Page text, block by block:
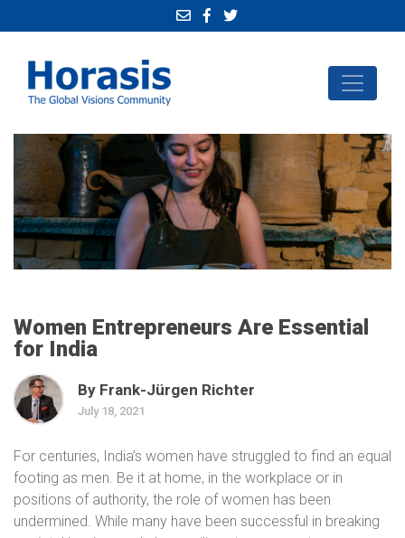
Women Entrepreneurs Are Essential
for India
By Frank-Jürgen Richter
July 18, 2021
For centuries, India’s women have struggled to find an equal
footing as men. Be it at home, in the workplace or in
positions of authority, the role of women has been
undermined. While many have been successful in breaking